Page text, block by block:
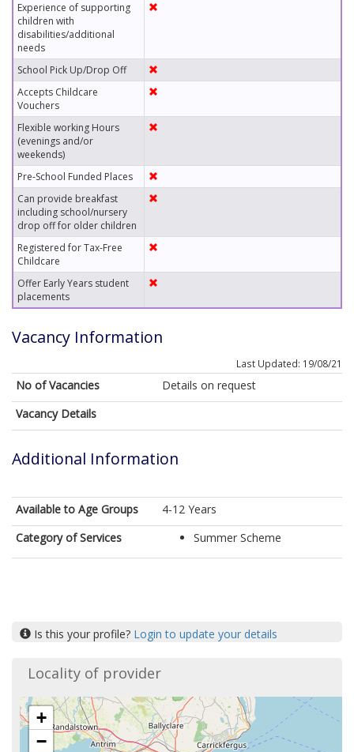
Experience of supporting
children with
disabilities/additional
needs
School Pick Up/Drop Off
Accepts Childcare
Vouchers
Flexible working Hours
(evenings and/or
weekends)
Pre-School Funded Places
Can provide breakfast
including school/nursery
drop off for older children
Registered for Tax-Free
Childcare
Offer Early Years student
placements
Vacancy Information
Last Updated: 19/08/21
No of Vacancies
Details on request
Vacancy Details
Additional Information
Available to Age Groups
4-12 Years
Category of Services
Summer Scheme
Is this your profile? Login to update your details
Locality of provider
+
−